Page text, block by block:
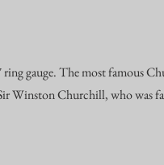
gauge. The most famous
Winston Churchill, who was